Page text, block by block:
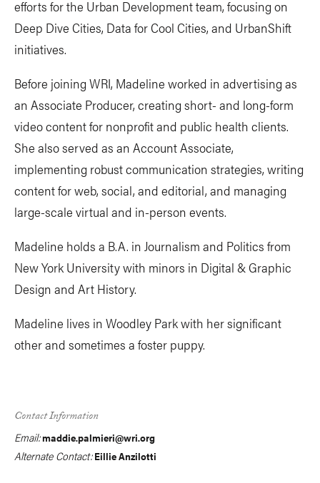
efforts for the Urban Development team, focusing on
Deep Dive Cities, Data for Cool Cities, and UrbanShift
initiatives.
Before joining WRI, Madeline worked in advertising as
an Associate Producer, creating short- and long-form
video content for nonprofit and public health clients.
She also served as an Account Associate,
implementing robust communication strategies, writing
content for web, social, and editorial, and managing
large-scale virtual and in-person events.
Madeline holds a B.A. in Journalism and Politics from
New York University with minors in Digital & Graphic
Design and Art History.
Madeline lives in Woodley Park with her significant
other and sometimes a foster puppy.
Contact Information
Email:maddie.palmieri@wri.org
Alternate Contact: Eillie Anzilotti